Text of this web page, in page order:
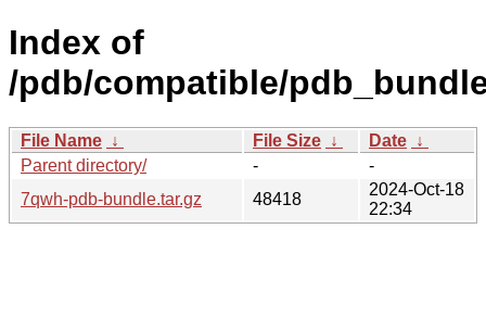
Index of
/pdb/compatible/
File Name ↓ File Size ↓ Date ↓
Parent directory/
-
-
7qwh-pdb-bundle.tar.gz
48418
2024-Oct-18
22:34